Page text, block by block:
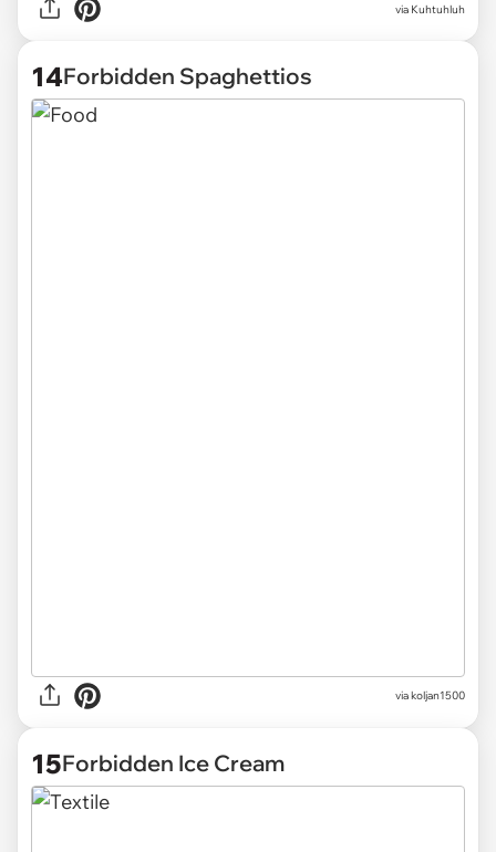
via Kuhtuhluh
14Forbidden Spaghettios
viakoljan1500
15Forbidden Ice Cream